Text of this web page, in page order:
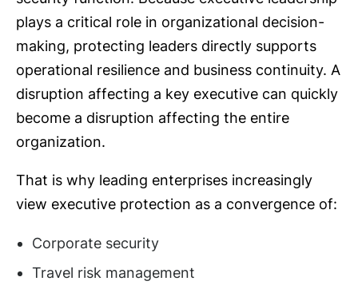
plays a critical role in organizational decision-
making, protecting leaders directly supports
operational resilience and business continuity. A
disruption affecting a key executive can quickly
become a disruption affecting the entire
organization.
That is why leading enterprises increasingly
view executive protection as a convergence of:
Corporate security
Travel risk management